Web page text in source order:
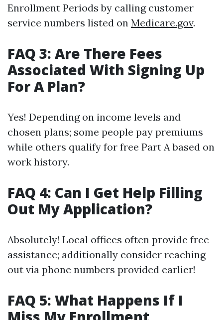
Enrollment Periods by calling customer
service numbers listed on Medicare.gov.
FAQ 3: Are There Fees
Associated With Signing Up
For A Plan?
Yes! Depending on income levels and
chosen plans; some people pay premiums
while others qualify for free Part A based on
work history.
FAQ 4: Can I Get Help Filling
Out My Application?
Absolutely! Local offices often provide free
assistance; additionally consider reaching
out via phone numbers provided earlier!
FAQ 5: What Happens If I